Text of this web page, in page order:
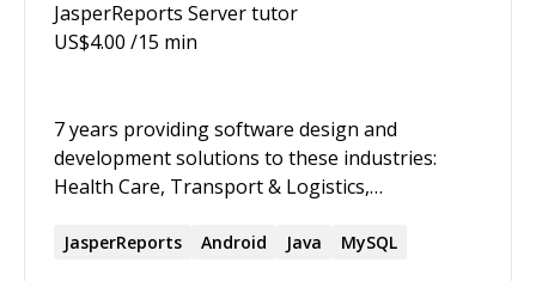
JasperReports Servertutor
US$4.00 /15 min
7 years providing software design and
development solutions to these industries:
Health Care, Transport & Logistics,
Manufacturing. Experienced with full cycle
JasperReports Android Java MySQL